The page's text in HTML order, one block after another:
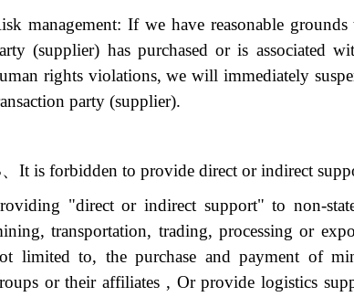
management: If we have reasonable
(supplier) has purchased or is associated
rights violations, we will immediately
party (supplier).
It is forbidden to provide direct or indirect
"direct or indirect support" to non-
transportation, trading, processing or
limited to, the purchase and payment of
or their affiliates , Or provide logistics